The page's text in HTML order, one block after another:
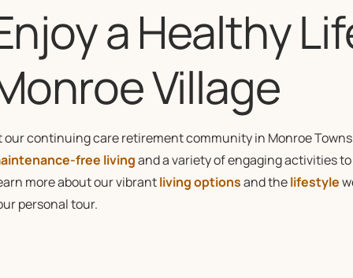
a Healthy
Village
our continuing care retirement community in Monroe
free livingand a variety of engaging activities
more about our vibrantliving optionsand thelifestyle
personal tour.